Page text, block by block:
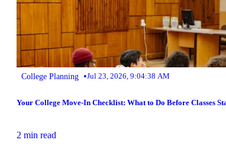
College Planning •Jul 23, 2026, 9:04:38 AM
Your College Move-In Checklist: What to Do Before Classes
2 min read